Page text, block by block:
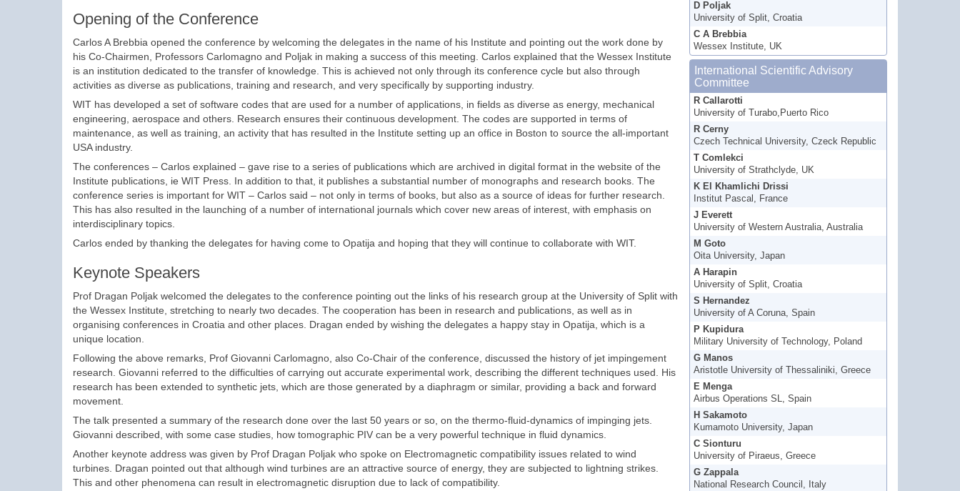
D Poljak
University of Split, Croatia
C A Brebbia
Wessex Institute, UK
International Scientific Advisory
Committee
R Callarotti
University of Turabo,Puerto Rico
R Cerny
Czech Technical University, Czeck Republic
T Comlekci
University of Strathclyde, UK
K El Khamlichi Drissi
Institut Pascal, France
J Everett
University of Western Australia, Australia
M Goto
Oita University, Japan
A Harapin
University of Split, Croatia
S Hernandez
University of A Coruna, Spain
P Kupidura
Military University of Technology, Poland
G Manos
Aristotle University of Thessaliniki, Greece
E Menga
Airbus Operations SL, Spain
H Sakamoto
Kumamoto University, Japan
C Sionturu
University of Piraeus, Greece
G Zappala
National Research Council, Italy
Opening of the Conference
Carlos A Brebbia opened the conference by welcoming the delegates in the name of his Institute and pointing out the work done by
his Co-Chairmen, Professors Carlomagno and Poljak in making a success of this meeting. Carlos explained that the Wessex Institute
is an institution dedicated to the transfer of knowledge. This is achieved not only through its conference cycle but also through
activities as diverse as publications, training and research, and very specifically by supporting industry.
WIT has developed a set of software codes that are used for a number of applications, in fields as diverse as energy, mechanical
engineering, aerospace and others. Research ensures their continuous development. The codes are supported in terms of
maintenance, as well as training, an activity that has resulted in the Institute setting up an office in Boston to source the all-important
USA industry.
The conferences – Carlos explained – gave rise to a series of publications which are archived in digital format in the website of the
Institute publications, ie WIT Press. In addition to that, it publishes a substantial number of monographs and research books. The
conference series is important for WIT – Carlos said – not only in terms of books, but also as a source of ideas for further research.
This has also resulted in the launching of a number of international journals which cover new areas of interest, with emphasis on
interdisciplinary topics.
Carlos ended by thanking the delegates for having come to Opatija and hoping that they will continue to collaborate with WIT.
Keynote Speakers
Prof Dragan Poljak welcomed the delegates to the conference pointing out the links of his research group at the University of Split with
the Wessex Institute, stretching to nearly two decades. The cooperation has been in research and publications, as well as in
organising conferences in Croatia and other places. Dragan ended by wishing the delegates a happy stay in Opatija, which is a
unique location.
Following the above remarks, Prof Giovanni Carlomagno, also Co-Chair of the conference, discussed the history of jet impingement
research. Giovanni referred to the difficulties of carrying out accurate experimental work, describing the different techniques used. His
research has been extended to synthetic jets, which are those generated by a diaphragm or similar, providing a back and forward
movement.
The talk presented a summary of the research done over the last 50 years or so, on the thermo-fluid-dynamics of impinging jets.
Giovanni described, with some case studies, how tomographic PIV can be a very powerful technique in fluid dynamics.
Another keynote address was given by Prof Dragan Poljak who spoke on Electromagnetic compatibility issues related to wind
turbines. Dragan pointed out that although wind turbines are an attractive source of energy, they are subjected to lightning strikes.
This and other phenomena can result in electromagnetic disruption due to lack of compatibility.